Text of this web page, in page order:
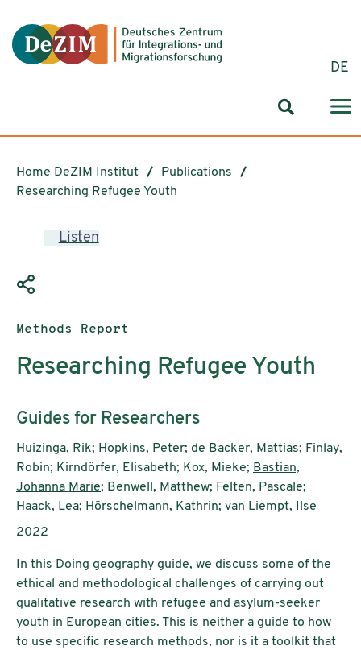
DE
Search
Home DeZIM Institut
Publications
Researching Refugee Youth
Listen
Publication type:
Methods Report
Researching Refugee Youth
Subtitle:
Guides for Researchers
Authors:
Huizinga, Rik; Hopkins, Peter; de Backer, Mattias; Finlay,
Robin; Kirndörfer, Elisabeth; Kox, Mieke; Bastian,
Johanna Marie; Benwell, Matthew; Felten, Pascale;
Haack, Lea; Hörschelmann, Kathrin; van Liempt, Ilse
Publication year:
2022
In this Doing geography guide, we discuss some of the
ethical and methodological challenges of carrying out
qualitative research with refugee and asylum-seeker
youth in European cities. This is neither a guide to how
to use specific research methods, nor is it a toolkit that